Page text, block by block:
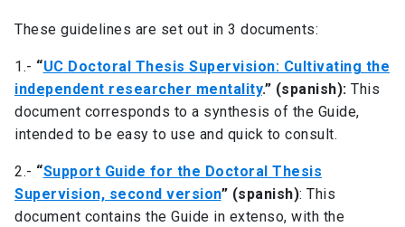
These guidelines are set out in 3 documents:
1.- “UC Doctoral Thesis Supervision: Cultivating the
independent researcher mentality.” (spanish): This
document corresponds to a synthesis of the Guide,
intended to be easy to use and quick to consult.
2.- “Support Guide for the Doctoral Thesis
Supervision, second version” (spanish): This
document contains the Guide in extenso, with the